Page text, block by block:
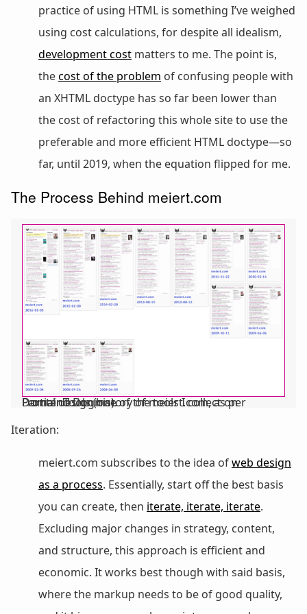
practice of using HTML is something I’ve weighed
using cost calculations, for despite all idealism,
development cost matters to me. The point is,
thecost of the problem of confusing people with
an XHTML doctype has so far been lower than
the cost of refactoring this whole site to use the
preferable and more efficient HTML doctype—so
far, until 2019, when the equation flipped for me.
The Process Behind meiert.com
Partial design history of meiert.com, as per DomainTools (one of the tools I collect on Frontend Dogma).
Iteration:
meiert.com subscribes to the idea ofweb design
as a process. Essentially, start off the best basis
you can create, then iterate, iterate, iterate.
Excluding major changes in strategy, content,
and structure, this approach is efficient and
economic. It works best though with said basis,
where the markup needs to be of good quality,